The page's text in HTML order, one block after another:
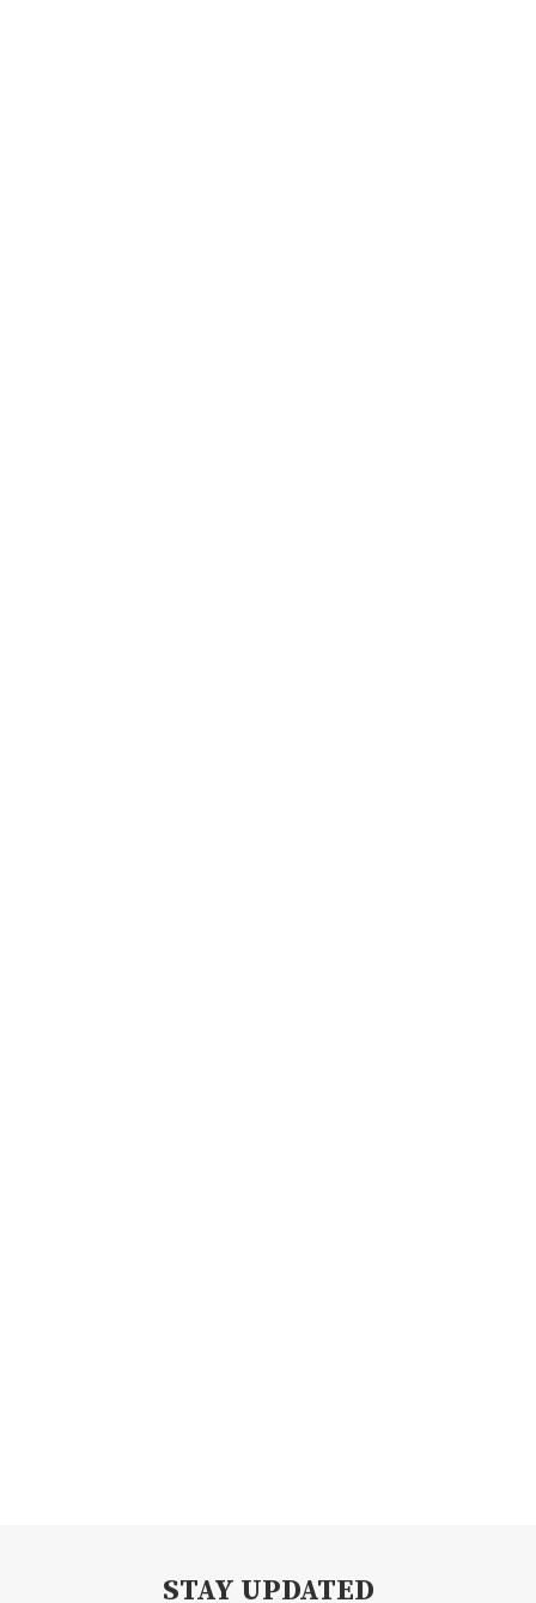
STAY UPDATED